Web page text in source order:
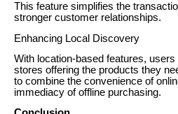
This feature simplifies the
stronger customer relationships.
Enhancing Local Discovery
With location-based features,
stores offering the products they
to combine the convenience of
immediacy of offline purchasing.